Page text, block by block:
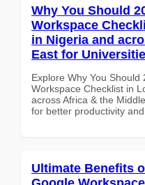
Why You Should
Workspace
in Nigeria and
East for
Explore Why You
Workspace Checklist in
across Africa & the
for better productivity and
Ultimate Benefits